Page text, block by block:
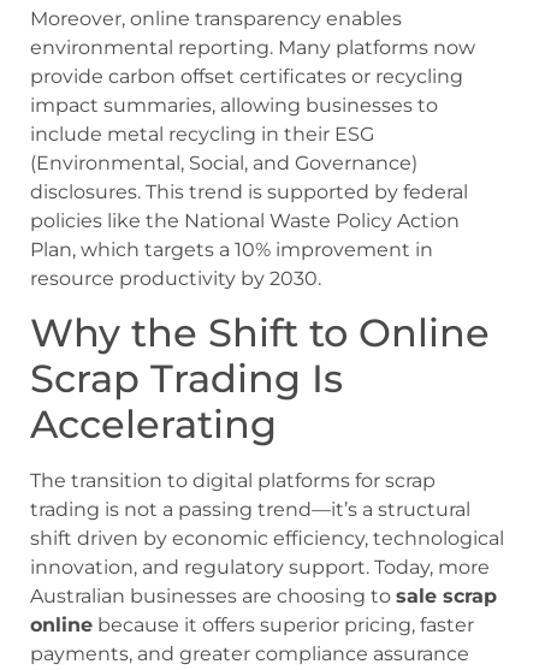
Moreover, online transparency enables
environmental reporting. Many platforms now
provide carbon offset certificates or recycling
impact summaries, allowing businesses to
include metal recycling in their ESG
(Environmental, Social, and Governance)
disclosures. This trend is supported by federal
policies like the National Waste Policy Action
Plan, which targets a 10% improvement in
resource productivity by 2030.
Why the Shift to Online
Scrap Trading Is
Accelerating
The transition to digital platforms for scrap
trading is not a passing trend—it’s a structural
shift driven by economic efficiency, technological
innovation, and regulatory support. Today, more
Australian businesses are choosing to sale scrap
online because it offers superior pricing, faster
payments, and greater compliance assurance